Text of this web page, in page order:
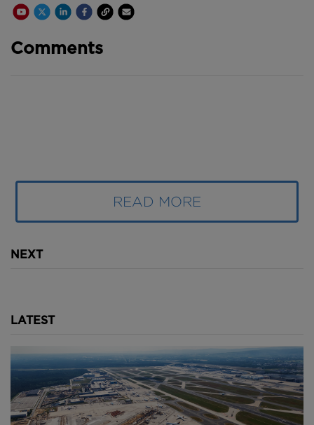
READ MORE
Youtube Channel
Share on Twitter
Share on Linkedin
Share on Facebook
Copy to Clipboard
Write us an email
Comments
NEXT
LATEST